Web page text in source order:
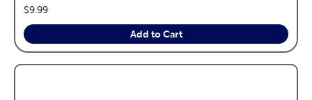
price:
$9.99
Add to Cart